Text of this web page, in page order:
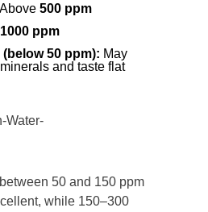
Above 500 ppm
1000 ppm
50 ppm): May
and taste flat
50 and 150 ppm
while 150–300